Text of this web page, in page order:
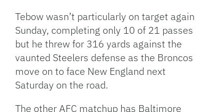
Tebow wasn’t particularly on target again
Sunday, completing only 10 of 21 passes
but he threw for 316 yards against the
vaunted Steelers defense as the Broncos
move on to face New England next
Saturday on the road.
The otherAFC matchup has Baltimore